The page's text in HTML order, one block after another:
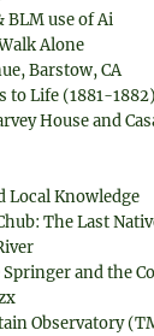
BLM use of Ai
Alone
Barstow, CA
to Life (1881-1882)
House and
Local Knowledge
The Last
and the
Observatory